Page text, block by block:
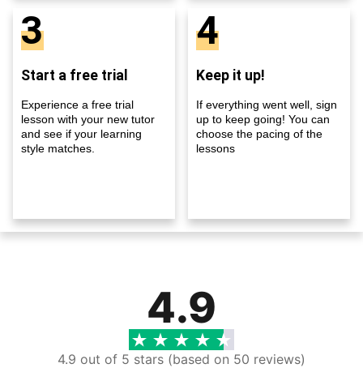
3
Start a free trial
Experience a free trial
lesson with your new tutor
and see if your learning
style matches.
4
Keep it up!
If everything went well, sign
up to keep going! You can
choose the pacing of the
lessons
4.9
4.9 out of 5 stars (based on 50 reviews)